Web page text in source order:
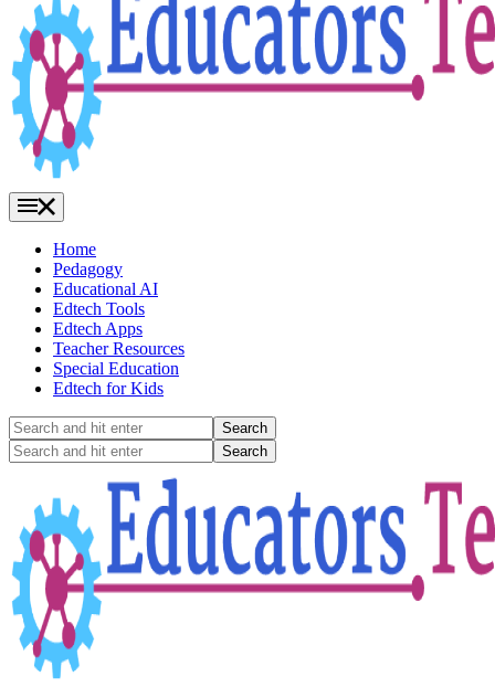
Home
Pedagogy
Educational AI
Edtech Tools
Edtech Apps
Teacher Resources
Special Education
Edtech for Kids
Search
and
hit
Search
and
enter